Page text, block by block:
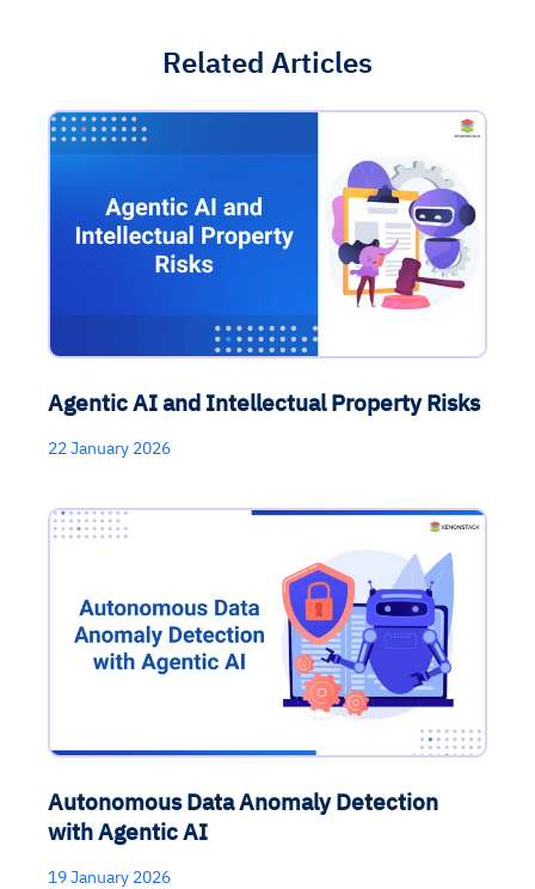
Related Articles
Agentic AI and Intellectual Property Risks
22 January 2026
Autonomous Data Anomaly Detection
with Agentic AI
19 January 2026